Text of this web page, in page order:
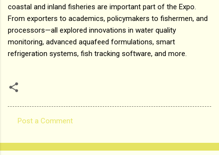
coastal and inland fisheries are important part of the Expo.
From exporters to academics, policymakers to fishermen, and
processors—all explored innovations in water quality
monitoring, advanced aquafeed formulations, smart
refrigeration systems, fish tracking software, and more.
o
Post a Comment